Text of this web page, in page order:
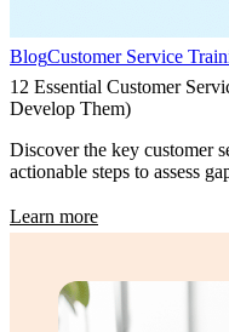
BlogCustomer Service
12 Essential Customer
Develop Them)
Discover the key customer
actionable steps to assess
Learn more